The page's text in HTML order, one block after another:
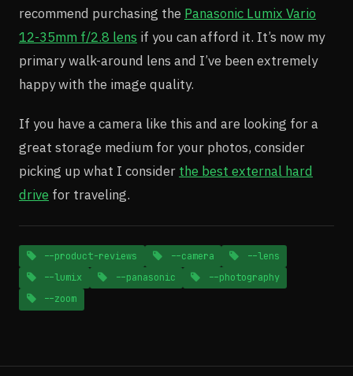
recommend purchasing the Panasonic Lumix Vario
12-35mm f/2.8 lens if you can afford it. It’s now my
primary walk-around lens and I’ve been extremely
happy with the image quality.
If you have a camera like this and are looking for a
great storage medium for your photos, consider
picking up what I consider the best external hard
drive for traveling.
--product-reviews --camera
--lens
--lumix
--panasonic
--photography
--zoom